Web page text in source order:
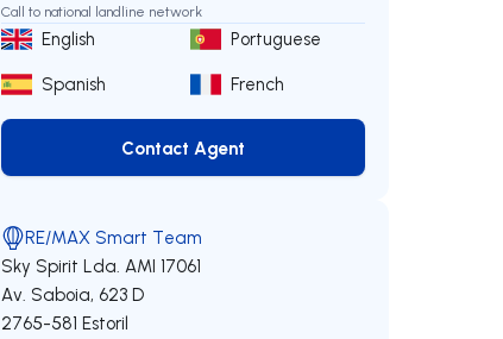
Call to national landline network
English
Portuguese
Spanish
French
Contact Agent
Contact Agent
RE/MAX Smart Team
Sky Spirit Lda. AMI 17061
Av. Saboia, 623 D
2765-581 Estoril